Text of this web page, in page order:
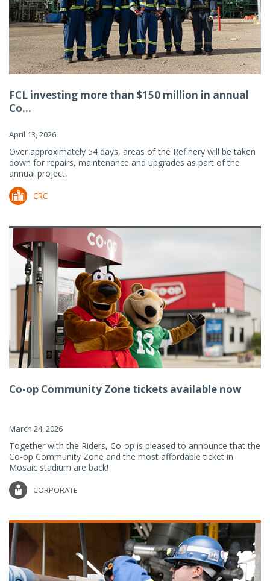
FCL investing more than $150 million in annual
Co...
April 13, 2026
Over approximately 54 days, areas of the Refinery will be taken
down for repairs, maintenance and upgrades as part of the
annual project.
CRC
Co-op Community Zone tickets available now
March 24, 2026
Together with the Riders, Co-op is pleased to announce that the
Co-op Community Zone and the most affordable ticket in
Mosaic stadium are back!
CORPORATE